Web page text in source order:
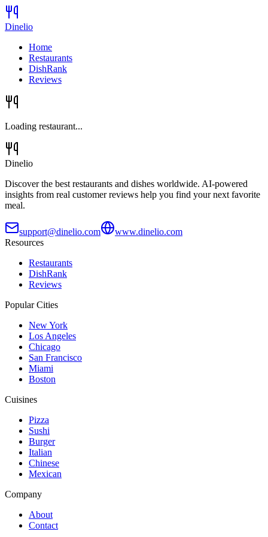
Dinelio
Home
Restaurants
DishRank
Reviews
Loading restaurant...
Dinelio
Discover the best restaurants and dishes worldwide. AI-powered
insights from real customer reviews help you find your next favorite
meal.
support@dinelio.com
www.dinelio.com
Resources
Restaurants
DishRank
Reviews
Popular Cities
New York
Los Angeles
Chicago
San Francisco
Miami
Boston
Cuisines
Pizza
Sushi
Burger
Italian
Chinese
Mexican
Company
About
Contact